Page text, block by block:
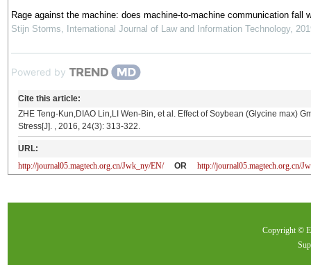
Rage against the machine: does machine-to-machine communication fall
Stijn Storms, International Journal of Law and Information Technology,
Powered by
Cite this article:
ZHE Teng-Kun,DIAO Lin,LI Wen-Bin, et al. Effect of Soybean (Glycine max)
Stress[J]. , 2016, 24(3): 313-322.
URL:
http://journal05.magtech.org.cn/Jwk_ny/EN/
OR http://journal05.magtech.org.cn/
Copyright ©